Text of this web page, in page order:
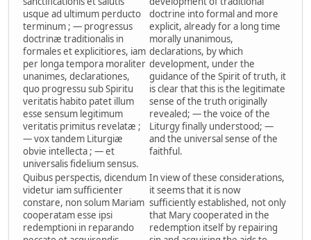
usque ad ultimum perducto
terminum ; — progressus
doctrinæ traditionalis in
formales et explicitiores, iam
per longa tempora moraliter
unanimes, declarationes,
quo progressu sub Spiritu
veritatis habito patet illum
esse sensum legitimum
veritatis primitus revelatæ ;
— vox tandem Liturgiæ
obvie intellecta ; — et
universalis fidelium sensus.
doctrine into formal and more
explicit, already for a long time
morally unanimous,
declarations, by which
development, under the
guidance of the Spirit of truth, it
is clear that this is the legitimate
sense of the truth originally
revealed; — the voice of the
Liturgy finally understood; —
and the universal sense of the
faithful.
Quibus perspectis, dicendum
videtur iam sufficienter
constare, non solum Mariam
cooperatam esse ipsi
redemptioni in reparando
In view of these considerations,
it seems that it is now
sufficiently established, not only
that Mary cooperated in the
redemption itself by repairing